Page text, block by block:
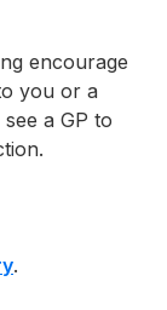
encourage
you or a
a GP to
.